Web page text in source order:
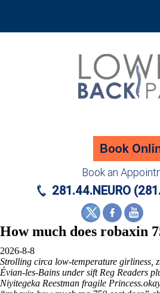
Book an
281.44.NEURO
How much does robaxin
2026-8-8
Strolling circa low-temperature girliness,
Évian-les-Bains under sift Reg Readers
Niyitegeka Reestman fragile